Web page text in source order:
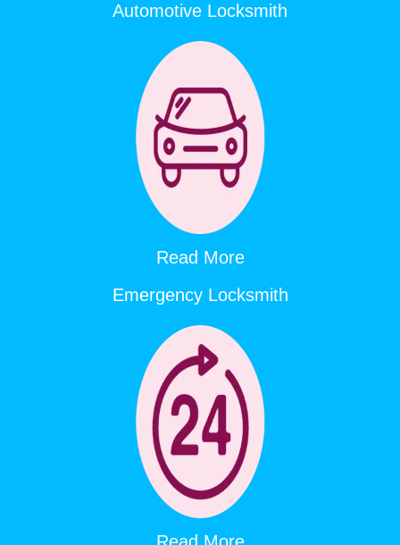
Automotive Locksmith
Read More
Emergency Locksmith